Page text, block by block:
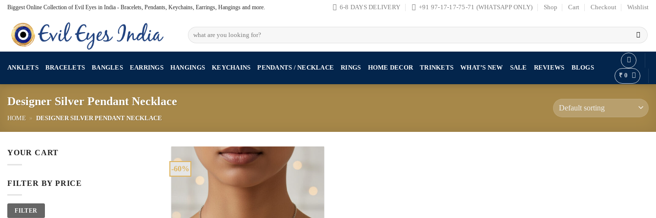
Skip
content
Biggest Online Collection of Evil Eyes in India - Bracelets, Pendants, Keychains, Earrings, Hangings and more. 6-8 DAYS DELIVERY +91 97-17-17-75-71 (WHATSAPP ONLY) Shop Cart Checkout Wishlist
Search
for:
ANKLETS BRACELETS BANGLES EARRINGS HANGINGS KEYCHAINS PENDANTS / NECKLACE RINGS HOME DECOR TRINKETS WHAT’S NEW SALE REVIEWS
BLOGS
₹ 0
Designer Silver Pendant Necklace
HOME » DESIGNER SILVER PENDANT NECKLACE
YOUR CART
FILTER BY PRICE
Min
price
Max
priceFILTER
-60%